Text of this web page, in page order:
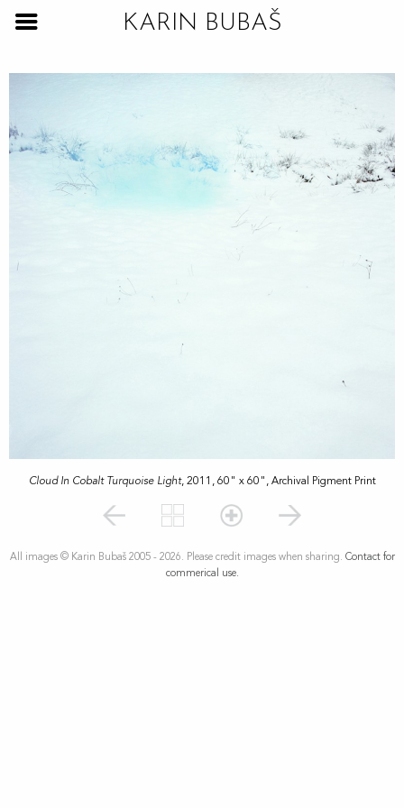
Cloud In Cobalt Turquoise Light, 2011, 60" x 60", Archival Pigment Print
All images © Karin Bubaš 2005 - 2026. Please credit images when sharing. Contact for
commerical use.
KARIN BUBAŠ